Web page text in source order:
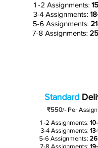
1 -2 Assignments:
3-4 Assignments:
5-6 Assignments:
7-8 Assignments:
Standard
₹550/-Per
1 -2 Assignments:
3-4 Assignments:
5-6 Assignments:
7-8 Assignments: